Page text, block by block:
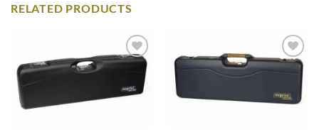
RELATED PRODUCTS
wishlist
Add to